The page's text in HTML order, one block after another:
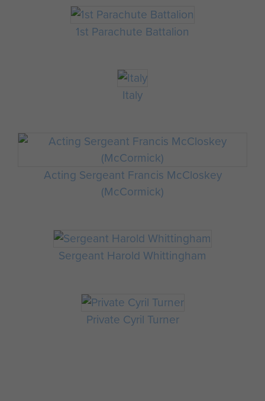
1st Parachute Battalion
Italy
Acting Sergeant Francis McCloskey
(McCormick)
Sergeant Harold Whittingham
Private Cyril Turner